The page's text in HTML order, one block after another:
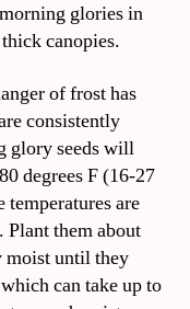
glories in
canopies.
of frost has
consistently
glory seeds will
degrees F (16-27
are
Plant them about
moist until they
can take up to